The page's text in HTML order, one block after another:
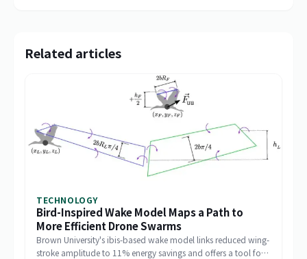
Related articles
TECHNOLOGY
Bird-Inspired Wake Model Maps a Path to
More Efficient Drone Swarms
Brown University's ibis-based wake model links reduced wing-
stroke amplitude to 11% energy savings and offers a tool for